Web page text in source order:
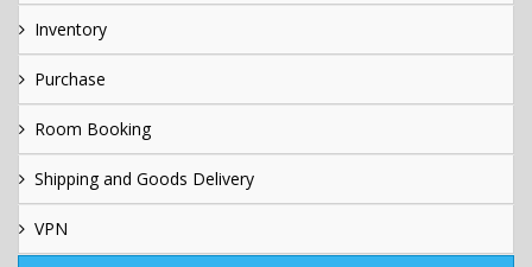
Inventory
Purchase
Room Booking
Shipping and Goods Delivery
VPN